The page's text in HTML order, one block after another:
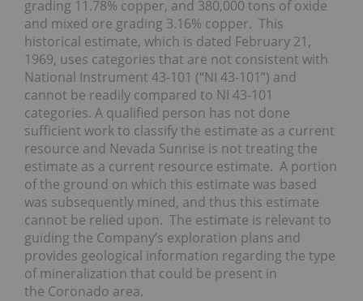
grading 11.78% copper, and 380,000 tons of oxide
and mixed ore grading 3.16% copper. This
historical estimate, which is dated February 21,
1969, uses categories that are not consistent with
National Instrument 43-101 (“NI 43-101”) and
cannot be readily compared to NI 43-101
categories. A qualified person has not done
sufficient work to classify the estimate as a current
resource and Nevada Sunrise is not treating the
estimate as a current resource estimate. A portion
of the ground on which this estimate was based
was subsequently mined, and thus this estimate
cannot be relied upon. The estimate is relevant to
guiding the Company’s exploration plans and
provides geological information regarding the type
of mineralization that could be present in
the Coronado area.